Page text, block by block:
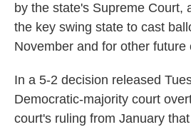
by the state's Supreme Court,
the key swing state to cast
November and for other future
In a 5-2 decision released
Democratic-majority court
court's ruling from January